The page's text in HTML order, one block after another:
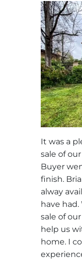
It was a
sale of
Buyer
finish.
alway
have
sale of
help us
home. I